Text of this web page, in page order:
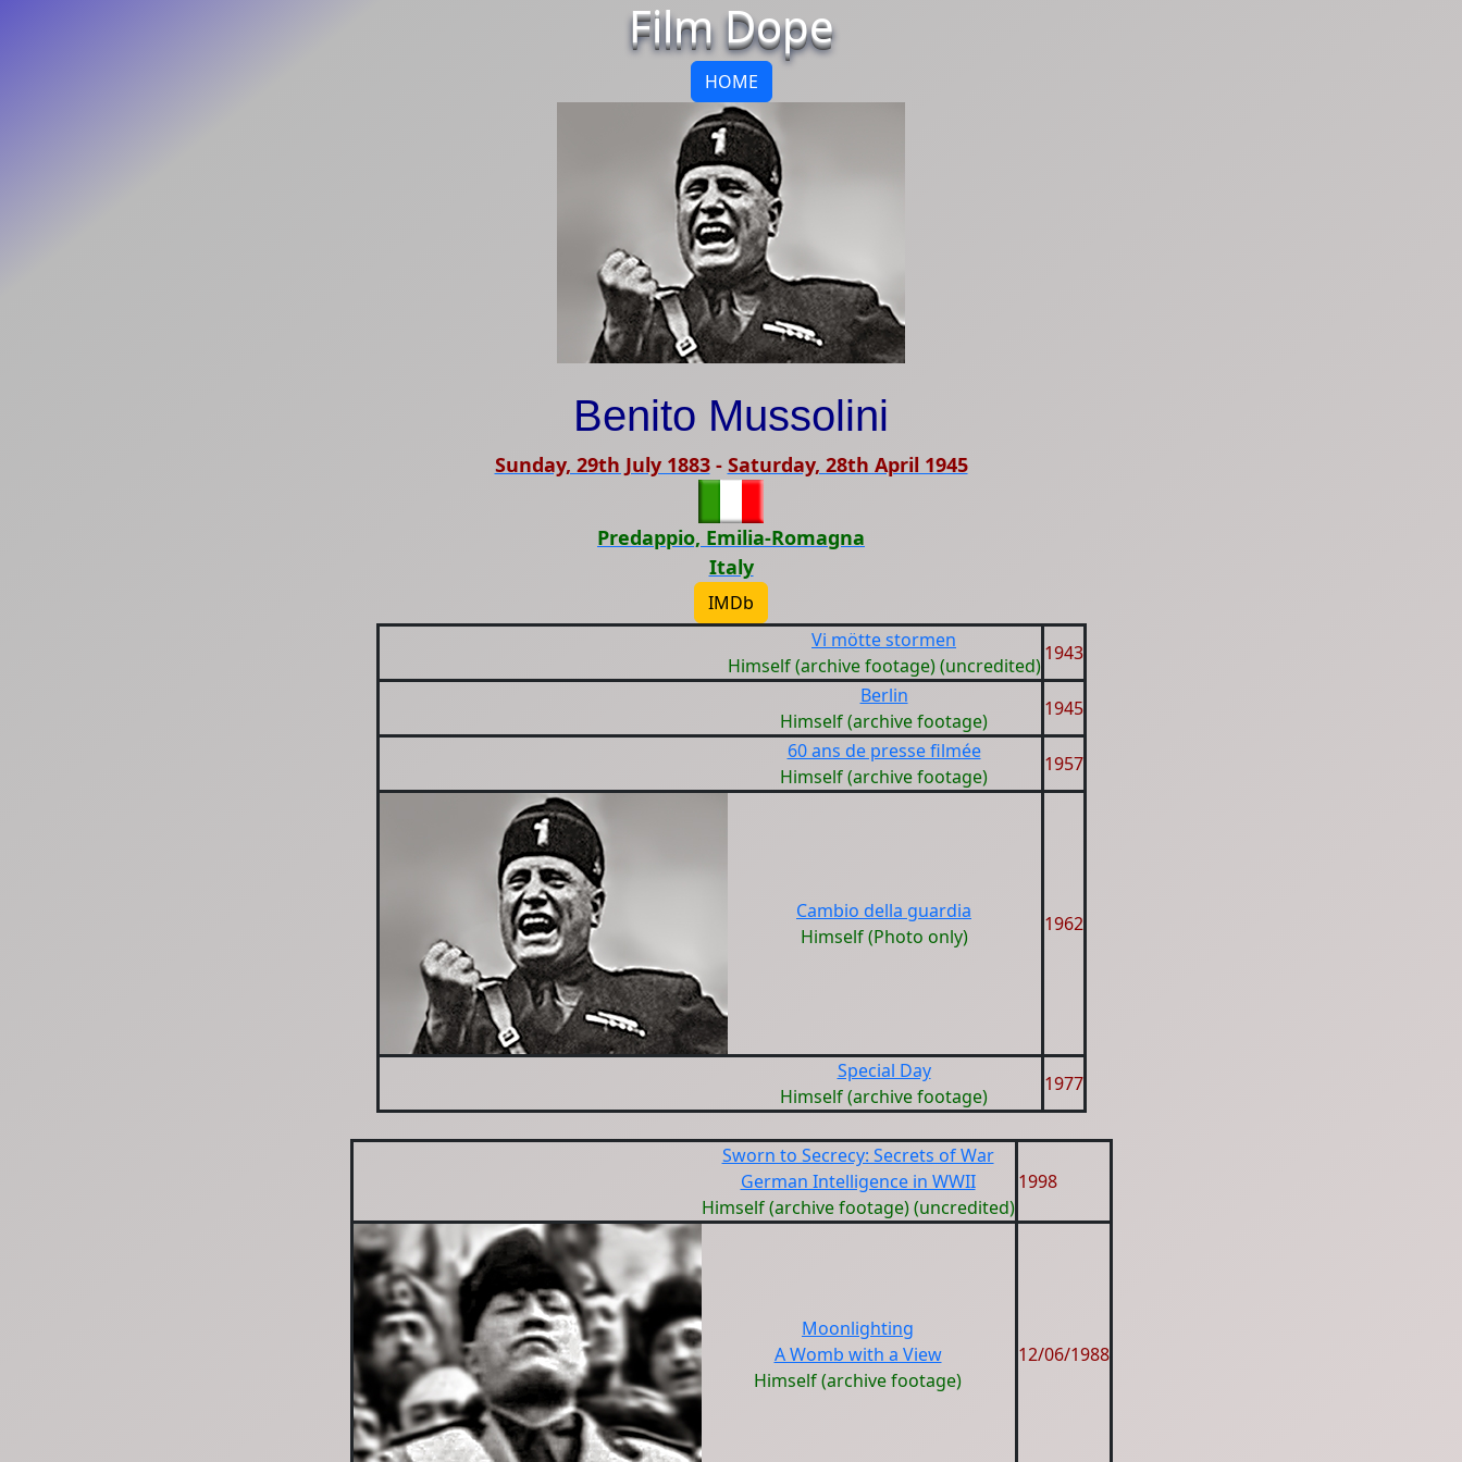
Film Dope
HOME
Benito Mussolini
Sunday, 29th July 1883- Saturday, 28th April 1945
Predappio, Emilia-Romagna
Italy
IMDb
Vi mötte stormen
Himself (archive footage) (uncredited)
1943
Berlin
Himself (archive footage)
1945
60 ans de presse filmée
Himself (archive footage)
1957
Cambio della guardia
Himself (Photo only)
1962
Special Day
Himself (archive footage)
1977
Sworn to Secrecy: Secrets of War
German Intelligence in WWII
Himself (archive footage) (uncredited)
1998
Moonlighting
A Womb with a View
Himself (archive footage)
12/06/1988